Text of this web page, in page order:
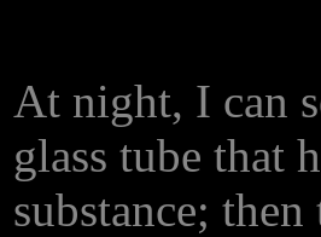
At night, I can
glass tube that
substance;